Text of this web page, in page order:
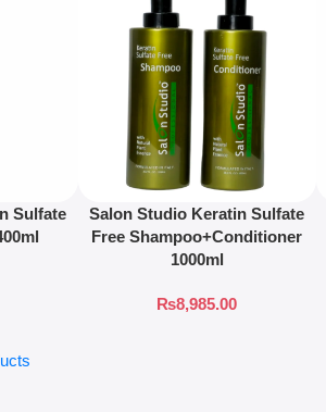
Sulfate
Salon Studio Keratin Sulfate
Free Shampoo+Conditioner
1000ml
₨8,985.00